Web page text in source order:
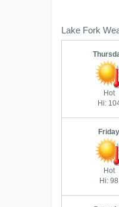
Lake Fork
Hot
Hi:
Friday
Hot
Hi: 98